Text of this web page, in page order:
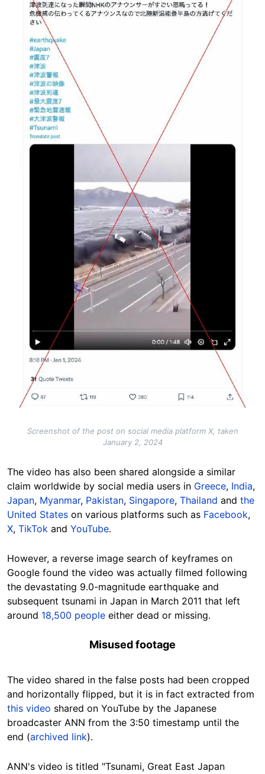
Screenshot of the post on social media platform X, taken
January 2, 2024
The video has also been shared alongside a similar
claim worldwide by social media users in Greece, India,
Japan, Myanmar, Pakistan, Singapore, Thailand and the
United States on various platforms such as Facebook,
X, TikTok and YouTube.
However, a reverse image search of keyframes on
Google found the video was actually filmed following
the devastating 9.0-magnitude earthquake and
subsequent tsunami in Japan in March 2011 that left
around 18,500 people either dead or missing.
Misused footage
The video shared in the false posts had been cropped
and horizontally flipped, but it is in fact extracted from
this video shared on YouTube by the Japanese
broadcaster ANN from the 3:50 timestamp until the
end (archived link).
ANN's video is titled "Tsunami, Great East Japan